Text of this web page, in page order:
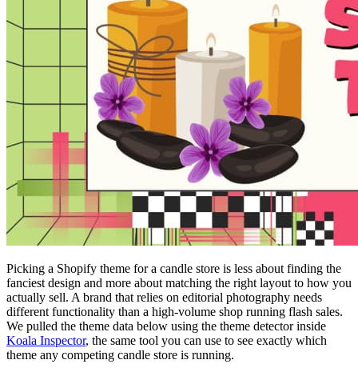
Picking a Shopify theme for a candle store is less about finding the
fanciest design and more about matching the right layout to how you
actually sell. A brand that relies on editorial photography needs
different functionality than a high-volume shop running flash sales.
We pulled the theme data below using the theme detector inside
Koala Inspector, the same tool you can use to see exactly which
theme any competing candle store is running.